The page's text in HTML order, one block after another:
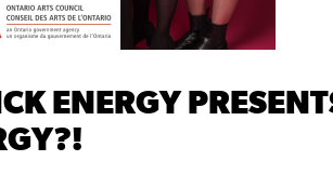
ENERGY